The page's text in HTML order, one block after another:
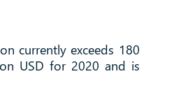
currently exceeds 180
USD for 2020 and is